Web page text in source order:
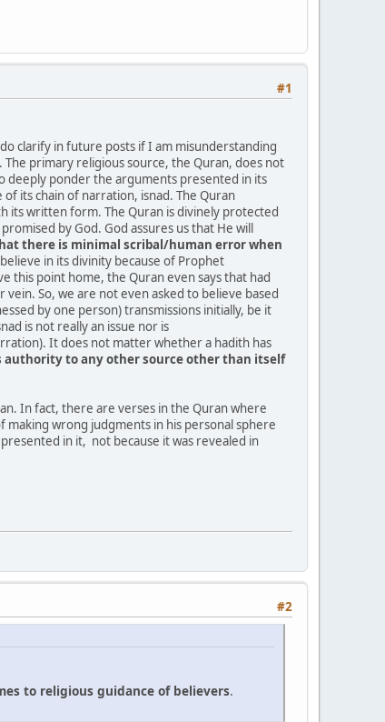
#1
clarify in future posts if I am misunderstanding
primary religious source, the Quran, does not
deeply ponder the arguments presented in its
its chain of narration, isnad. The Quran
its written form. The Quran is divinely protected
by God. God assures us that He will
there is minimal scribal/human error when
in its divinity because of Prophet
this point home, the Quran even says that had
So, we are not even asked to believe based
by one person) transmissions initially, be it
is not really an issue nor is
It does not matter whether a hadith has
authoritytoanyothersourceotherthan itself
In fact, there are verses in the Quran where
making wrong judgments in his personal sphere
in it, not because it was revealed in
#2
to religious guidance of believers.